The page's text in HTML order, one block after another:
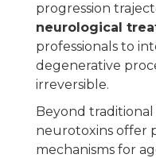
progression
neurological
professionals to
degenerative
irreversible.
Beyond
neurotoxins offer
mechanisms for